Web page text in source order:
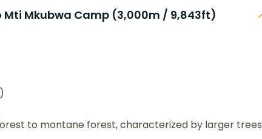
Mti Mkubwa Camp (3,000m / 9,843ft)
to montane forest, characterized by larger trees